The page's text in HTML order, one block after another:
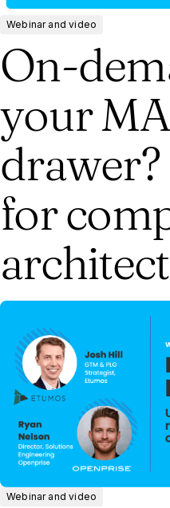
Webinar and video
On-
your
drawer?
for
Webinar and video